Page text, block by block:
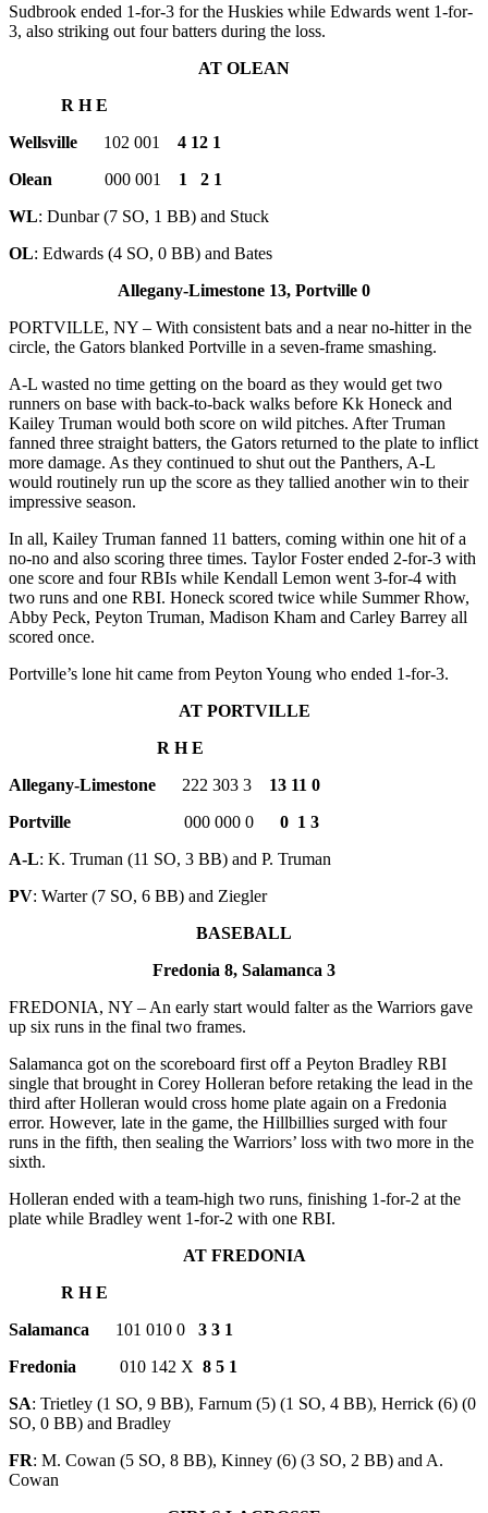
Sudbrook ended 1-for-3 for the Huskies while Edwards went 1-for-
3, also striking out four batters during the loss.
AT OLEAN
R H E
Wellsville 102 001 4 12 1
Olean
000 001 1 2 1
WL: Dunbar (7 SO, 1 BB) and Stuck
OL: Edwards (4 SO, 0 BB) and Bates
Allegany-Limestone 13, Portville 0
PORTVILLE, NY – With consistent bats and a near no-hitter in the
circle, the Gators blanked Portville in a seven-frame smashing.
A-L wasted no time getting on the board as they would get two
runners on base with back-to-back walks before Kk Honeck and
Kailey Truman would both score on wild pitches. After Truman
fanned three straight batters, the Gators returned to the plate to inflict
more damage. As they continued to shut out the Panthers, A-L
would routinely run up the score as they tallied another win to their
impressive season.
In all, Kailey Truman fanned 11 batters, coming within one hit of a
no-no and also scoring three times. Taylor Foster ended 2-for-3 with
one score and four RBIs while Kendall Lemon went 3-for-4 with
two runs and one RBI. Honeck scored twice while Summer Rhow,
Abby Peck, Peyton Truman, Madison Kham and Carley Barrey all
scored once.
Portville’s lone hit came from Peyton Young who ended 1-for-3.
AT PORTVILLE
R H E
Allegany-Limestone 222 303 3 13 11 0
Portville
000 000 0 0 1 3
A-L: K. Truman (11 SO, 3 BB) and P. Truman
PV: Warter (7 SO, 6 BB) and Ziegler
BASEBALL
Fredonia 8, Salamanca 3
FREDONIA, NY – An early start would falter as the Warriors gave
up six runs in the final two frames.
Salamanca got on the scoreboard first off a Peyton Bradley RBI
single that brought in Corey Holleran before retaking the lead in the
third after Holleran would cross home plate again on a Fredonia
error. However, late in the game, the Hillbillies surged with four
runs in the fifth, then sealing the Warriors’ loss with two more in the
sixth.
Holleran ended with a team-high two runs, finishing 1-for-2 at the
plate while Bradley went 1-for-2 with one RBI.
AT FREDONIA
R H E
Salamanca 101 010 0 3 3 1
Fredonia
010 142 X 8 5 1
SA: Trietley (1 SO, 9 BB), Farnum (5) (1 SO, 4 BB), Herrick (6) (0
SO, 0 BB) and Bradley
FR: M. Cowan (5 SO, 8 BB), Kinney (6) (3 SO, 2 BB) and A.
Cowan